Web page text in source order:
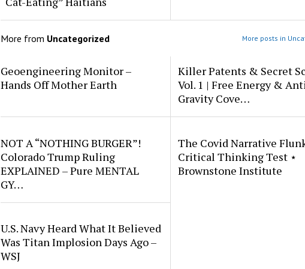
More from Uncategorized More posts in
Geoengineering Monitor –
Hands Off Mother Earth
Killer Patents & Secret
Vol. 1 | Free Energy &
Gravity Cove…
NOT A “NOTHING BURGER”!
Colorado Trump Ruling
EXPLAINED – Pure MENTAL
GY…
The Covid Narrative
Critical Thinking Test ⋆
Brownstone Institute
U.S. Navy Heard What It Believed
Was Titan Implosion Days Ago –
WSJ